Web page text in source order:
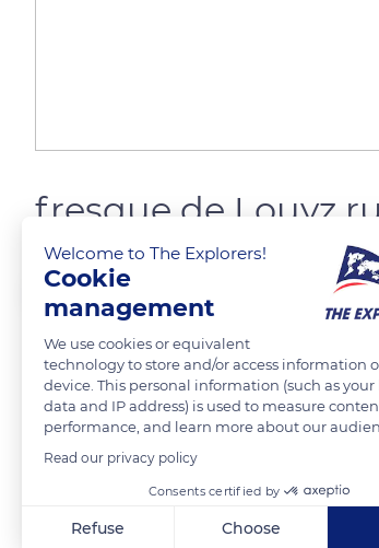
fresque de Louyz
steph_T
fresque de Louyz située 8 rue auguste perret à
Welcome to The Explorers!
Cookie
management
We use cookies or equivalent
technology to store and/or access information
device. This personal information (such as
data and IP address) is used to measure
performance, and learn more about our
Read our privacy policy
Consents certified by
Refuse Choose